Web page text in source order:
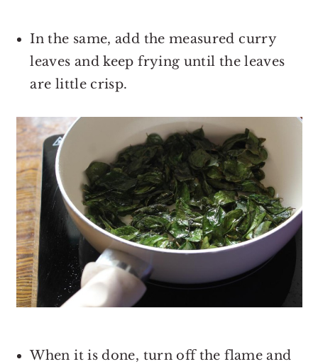
In the same, add the measured curry
leaves and keep frying until the leaves
are little crisp.
When it is done, turn off the flame and